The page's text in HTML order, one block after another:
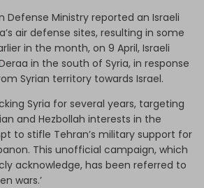
Defense Ministry reported an Israeli
air defense sites, resulting in some
in the month, on 9 April, Israeli
in the south of Syria, in response
Syrian territory towards Israel.
Syria for several years, targeting
and Hezbollah interests in the
to stifle Tehran’s military support for
This unofficial campaign, which
acknowledge, has been referred to
wars.’